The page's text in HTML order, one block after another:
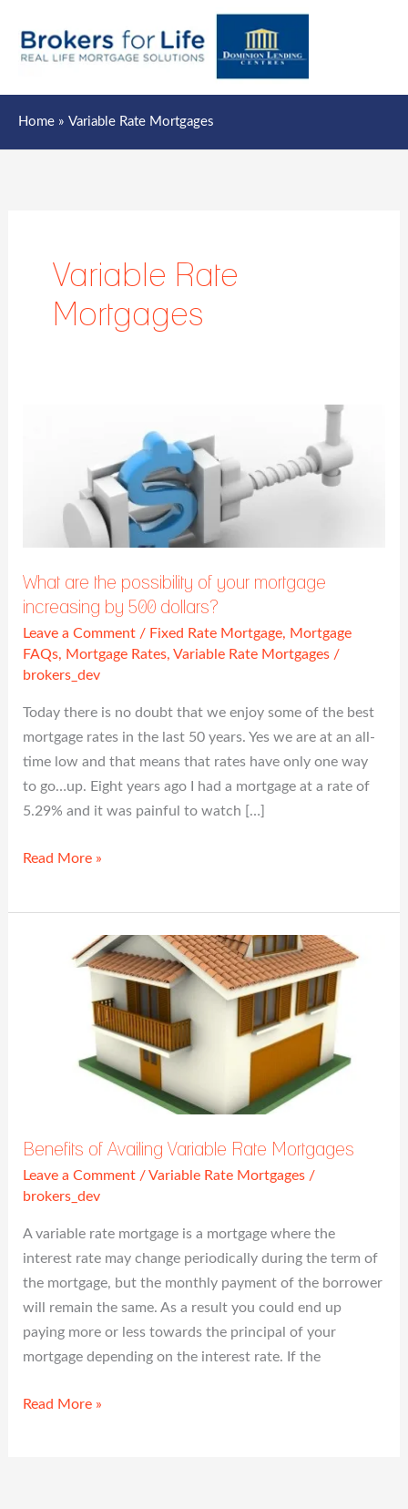
Home Variable Rate Mortgages
Variable Rate
Mortgages
What are the possibility of your mortgage
increasing by 500 dollars?
Leave a Comment / Fixed Rate Mortgage, Mortgage
FAQs, Mortgage Rates,Variable Rate Mortgages /
brokers_dev
Today there is no doubt that we enjoy some of the best
mortgage rates in the last 50 years. Yes we are at an all-
time low and that means that rates have only one way
to go…up. Eight years ago I had a mortgage at a rate of
5.29% and it was painful to watch […]
possibility
increasing
by
500
dollars?
Read More »
Benefits of Availing Variable Rate Mortgages
Leave a Comment /Variable Rate Mortgages /
brokers_dev
A variable rate mortgage is a mortgage where the
interest rate may change periodically during the term of
the mortgage, but the monthly payment of the borrower
will remain the same. As a result you could end up
paying more or less towards the principal of your
mortgage depending on the interest rate. If the
Mortgages
Read More »